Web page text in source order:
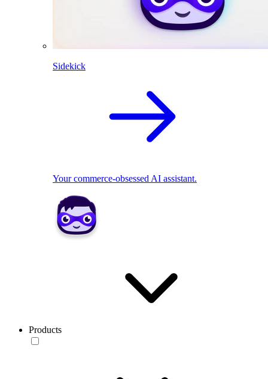
Sidekick
Your commerce-obsessed AI assistant.
Products